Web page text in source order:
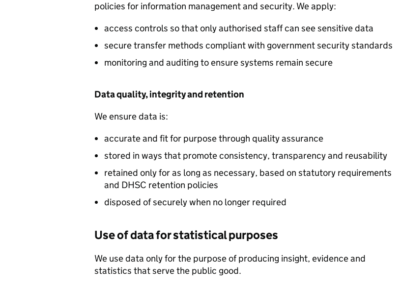
policies for information management and security. We apply:
access controls so that only authorised staff can see sensitive data
secure transfer methods compliant with government security standards
monitoring and auditing to ensure systems remain secure
Data quality, integrity and retention
We ensure data is:
accurate and fit for purpose through quality assurance
stored in ways that promote consistency, transparency and reusability
retained only for as long as necessary, based on statutory requirements
and DHSC retention policies
disposed of securely when no longer required
Use of data for statistical purposes
We use data only for the purpose of producing insight, evidence and
statistics that serve the public good.